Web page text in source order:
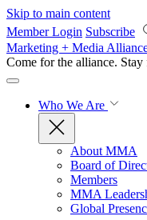
Skip to main content
Member Login Subscribe
Marketing + Media
Come for the alliance. Stay
Who We Are
About MMA
Board of
Members
MMA
Global